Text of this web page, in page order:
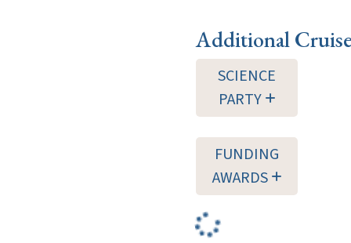
Additional
SCIENCE
PARTY
FUNDING
AWARDS